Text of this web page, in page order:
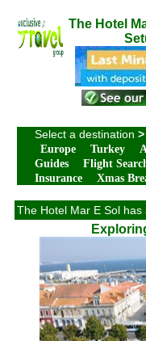
The Hotel
Select a destination >
Europe
Turkey
Guides
Flight
Insurance
Xmas
The Hotel Mar E Sol